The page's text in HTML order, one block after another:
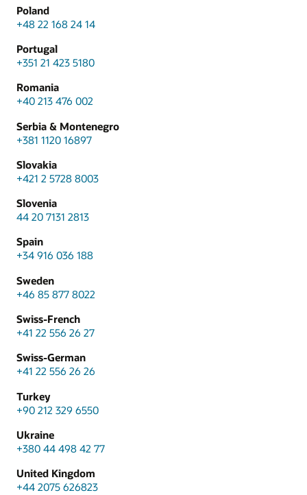
Poland
+48 22 168 24 14
Portugal
+351 21 423 5180
Romania
+40 213 476 002
Serbia & Montenegro
+381 1120 16897
Slovakia
+421 2 5728 8003
Slovenia
44 20 7131 2813
Spain
+34 916 036 188
Sweden
+46 85 877 8022
Swiss-French
+41 22 556 26 27
Swiss-German
+41 22 556 26 26
Turkey
+90 212 329 6550
Ukraine
+380 44 498 42 77
United Kingdom
+44 2075 626823